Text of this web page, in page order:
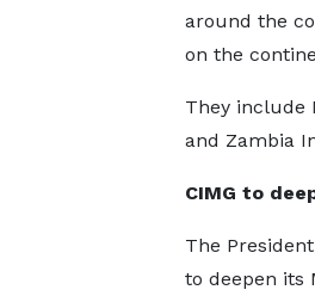
around the
on the
They include
and Zambia
CIMG to
The
to deepen its